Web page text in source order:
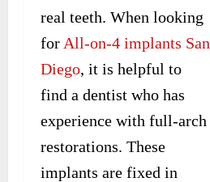
real teeth. When looking
for All-on-4 implants San
Diego, it is helpful to
find a dentist who has
experience with full-arch
restorations. These
implants are fixed in